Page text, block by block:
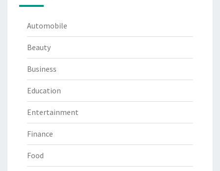
Automobile
Beauty
Business
Education
Entertainment
Finance
Food